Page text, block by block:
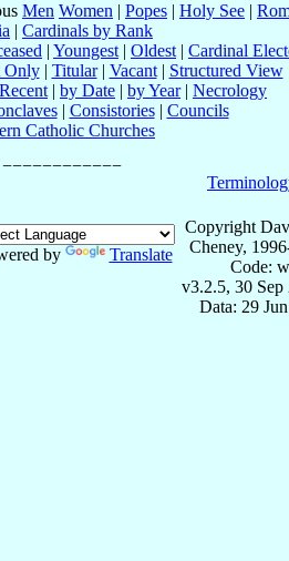
Men Women | Popes | Holy See |
| Cardinals by Rank
| Youngest | Oldest | Cardinal
Only| Titular| Vacant| Structured View
Recent | by Date | by Year| Necrology
| Consistories| Councils
Catholic Churches
by Translate
Copyright
Cheney,
Code:
v3.2.5, 30 Sep
Data: 29